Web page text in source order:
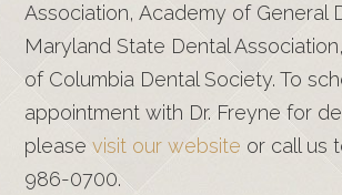
Association, Academy of General
Maryland State Dental
of Columbia Dental Society. To
appointment with Dr. Freyne for
pleasevisit our website or call us
986-0700.